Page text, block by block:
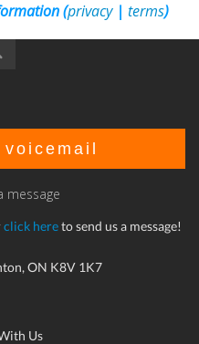
(privacy| terms)
message
click hereto send us a message!
ON K8V 1K7
Us